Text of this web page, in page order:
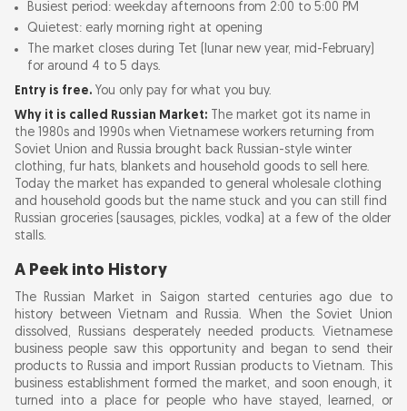
Busiest period: weekday afternoons from 2:00 to 5:00 PM
Quietest: early morning right at opening
The market closes during Tet (lunar new year, mid-February)
for around 4 to 5 days.
Entry is free. You only pay for what you buy.
Why it is called Russian Market: The market got its name in
the 1980s and 1990s when Vietnamese workers returning from
Soviet Union and Russia brought back Russian-style winter
clothing, fur hats, blankets and household goods to sell here.
Today the market has expanded to general wholesale clothing
and household goods but the name stuck and you can still find
Russian groceries (sausages, pickles, vodka) at a few of the older
stalls.
A Peek into History
The Russian Market in Saigon started centuries ago due to
history between Vietnam and Russia. When the Soviet Union
dissolved, Russians desperately needed products. Vietnamese
business people saw this opportunity and began to send their
products to Russia and import Russian products to Vietnam. This
business establishment formed the market, and soon enough, it
turned into a place for people who have stayed, learned, or